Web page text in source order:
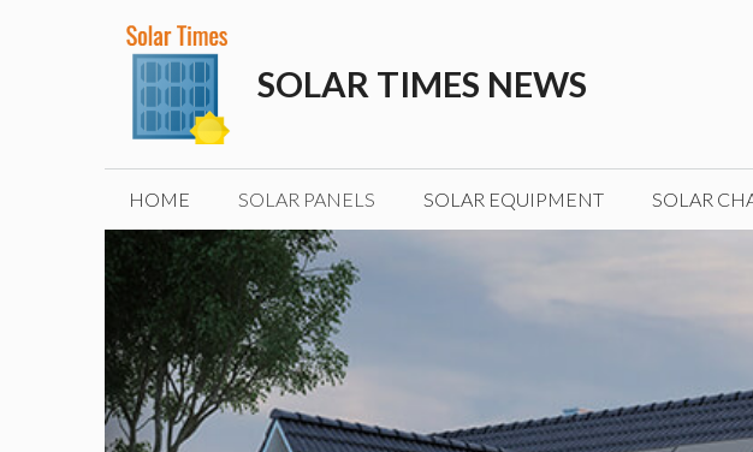
SOLAR TIMES NEWS
HOME SOLAR PANELS SOLAR EQUIPMENT SOLAR